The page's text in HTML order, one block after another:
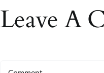
Leave A